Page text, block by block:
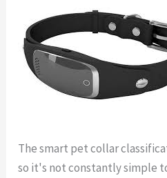
The smart pet collar
so it's not constantly simple